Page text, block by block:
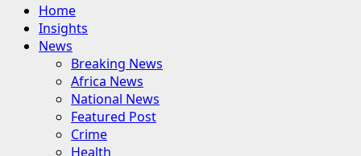
Primary
Menu
Home
Insights
News
Breaking News
Africa News
National News
Featured Post
Crime
Health